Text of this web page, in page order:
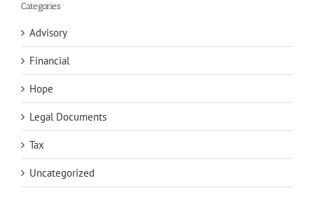
Categories
Advisory
Financial
Hope
Legal Documents
Tax
Uncategorized